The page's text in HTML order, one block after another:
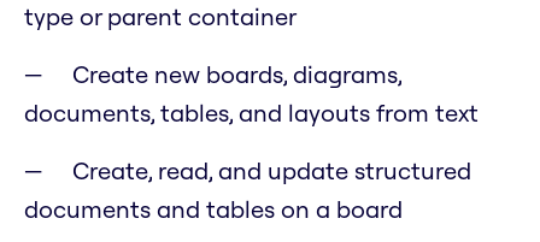
type or parent container
Create new boards, diagrams,
documents, tables, and layouts from text
Create, read, and update structured
documents and tables on a board